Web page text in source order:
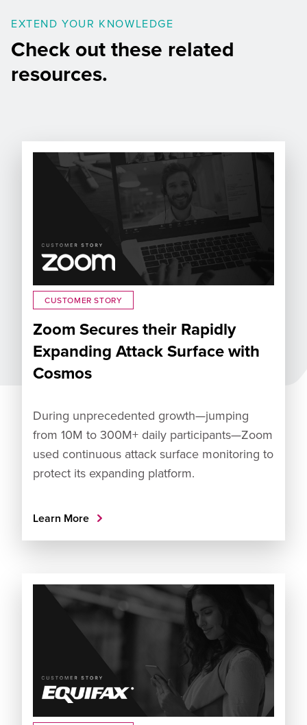
EXTEND YOUR KNOWLEDGE
Check out these related
resources.
CUSTOMER STORY
Zoom Secures their Rapidly
Expanding Attack Surface with
Cosmos
During unprecedented growth—jumping
from 10M to 300M+ daily participants—Zoom
used continuous attack surface monitoring to
protect its expanding platform.
Learn More